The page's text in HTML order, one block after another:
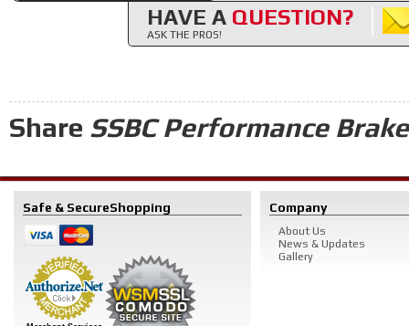
HAVE A QUESTION?
ASK THE PROS!
Share SSBC Performance
Safe & SecureShopping Company
About Us
News & Updates
Gallery